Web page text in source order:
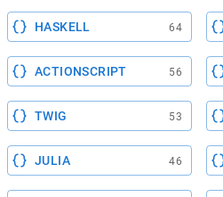
HASKELL 64
ACTIONSCRIPT 56
TWIG 53
JULIA 46